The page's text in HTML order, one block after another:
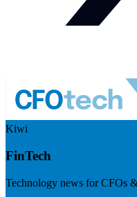
Kiwi
FinTech
Technology news for CFOs